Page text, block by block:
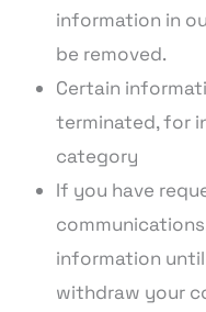
information in
be removed.
Certain
terminated, for
category
If you have
information
withdraw your